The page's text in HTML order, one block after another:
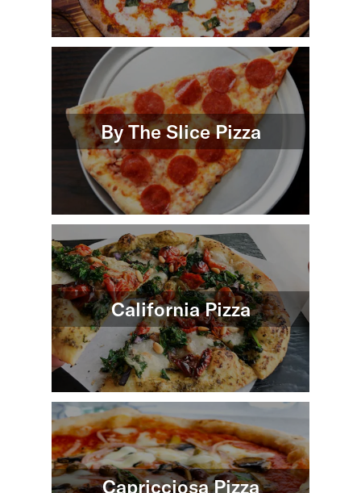
By The Slice Pizza
California Pizza
Capricciosa Pizza